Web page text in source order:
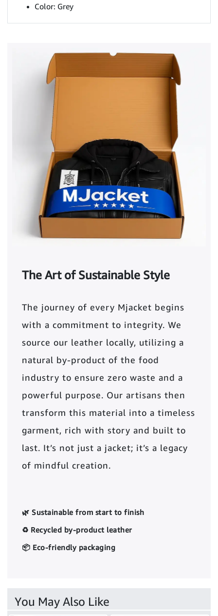
Color: Grey
The Art of Sustainable Style
The journey of every Mjacket begins
with a commitment to integrity. We
source our leather locally, utilizing a
natural by-product of the food
industry to ensure zero waste and a
powerful purpose. Our artisans then
transform this material into a timeless
garment, rich with story and built to
last. It’s not just a jacket; it’s a legacy
of mindful creation.
🌿 Sustainable from start to finish
♻️ Recycled by-product leather
📦 Eco-friendly packaging
You May Also Like